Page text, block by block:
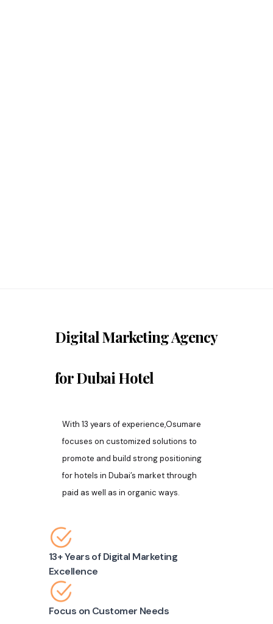
Digital Marketing Agency
for Dubai Hotel
With 13 years of experience,Osumare
focuses on customized solutions to
promote and build strong positioning
for hotels in Dubai’s market through
paid as well as in organic ways.
13+ Years of Digital Marketing
Excellence
Focus on Customer Needs